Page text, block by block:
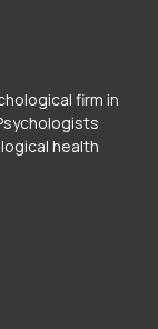
firm in
health